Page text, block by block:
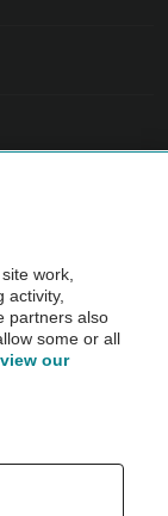
before purchase.
work,
activity,
partners also
some or all
view our